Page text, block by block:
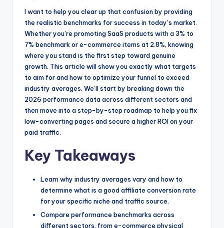
I want to help you clear up that confusion by providing
the realistic benchmarks for success in today’s market.
Whether you’re promoting SaaS products with a 3% to
7% benchmark or e-commerce items at 2.8%, knowing
where you stand is the first step toward genuine
growth. This article will show you exactly what targets
to aim for and how to optimize your funnel to exceed
industry averages. We’ll start by breaking down the
2026 performance data across different sectors and
then move into a step-by-step roadmap to help you fix
low-converting pages and secure a higher ROI on your
paid traffic.
Key Takeaways
Learn why industry averages vary and how to
determine what is a good affiliate conversion rate
for your specific niche and traffic source.
Compare performance benchmarks across
different sectors, from e-commerce physical